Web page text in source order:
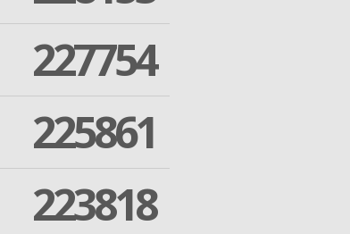
227754
225861
223818